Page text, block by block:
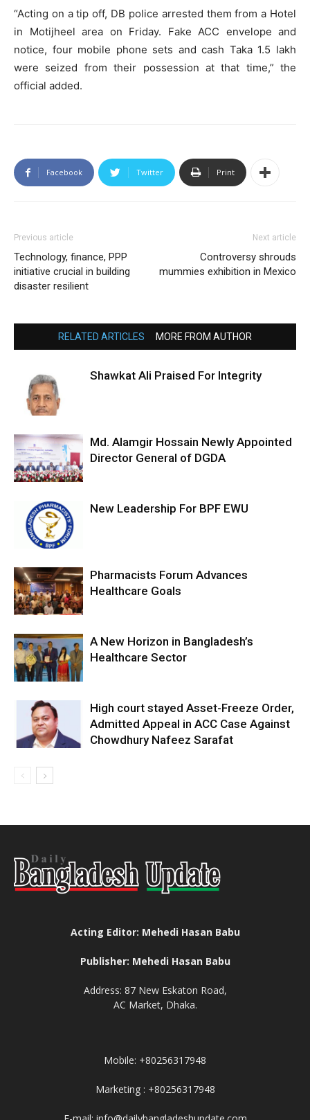
“Acting on a tip off, DB police arrested them from a Hotel
in Motijheel area on Friday. Fake ACC envelope and
notice, four mobile phone sets and cash Taka 1.5 lakh
were seized from their possession at that time,” the
official added.
Facebook Twitter Print
Previous article
Technology, finance, PPP
initiative crucial in building
disaster resilient
Next article
Controversy shrouds
mummies exhibition in Mexico
RELATED ARTICLES MORE FROM AUTHOR
Shawkat Ali Praised For Integrity
Md. Alamgir Hossain Newly Appointed
Director General of DGDA
New Leadership For BPF EWU
Pharmacists Forum Advances
Healthcare Goals
A New Horizon in Bangladesh’s
Healthcare Sector
High court stayed Asset-Freeze Order,
Admitted Appeal in ACC Case Against
Chowdhury Nafeez Sarafat
Acting Editor: Mehedi Hasan Babu
Publisher: Mehedi Hasan Babu
Address: 87 New Eskaton Road,
AC Market, Dhaka.
Mobile: +80256317948
Marketing : +80256317948